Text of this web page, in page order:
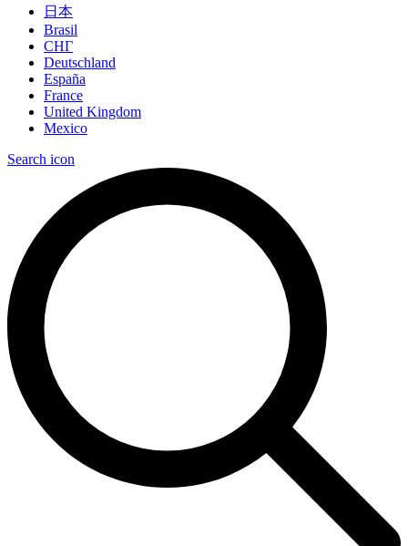
日本
Brasil
СНГ
Deutschland
España
France
United Kingdom
Mexico
Search icon